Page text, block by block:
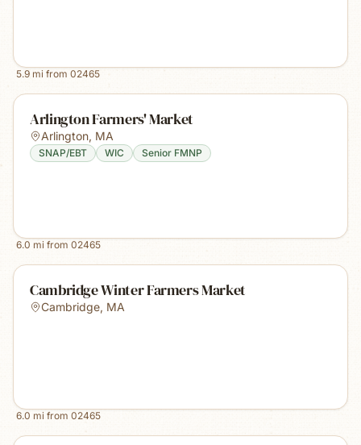
5.9 mi from 02465
Arlington Farmers' Market
Arlington, MA
SNAP/EBT WIC Senior FMNP
6.0 mi from 02465
Cambridge Winter Farmers Market
Cambridge, MA
6.0 mi from 02465